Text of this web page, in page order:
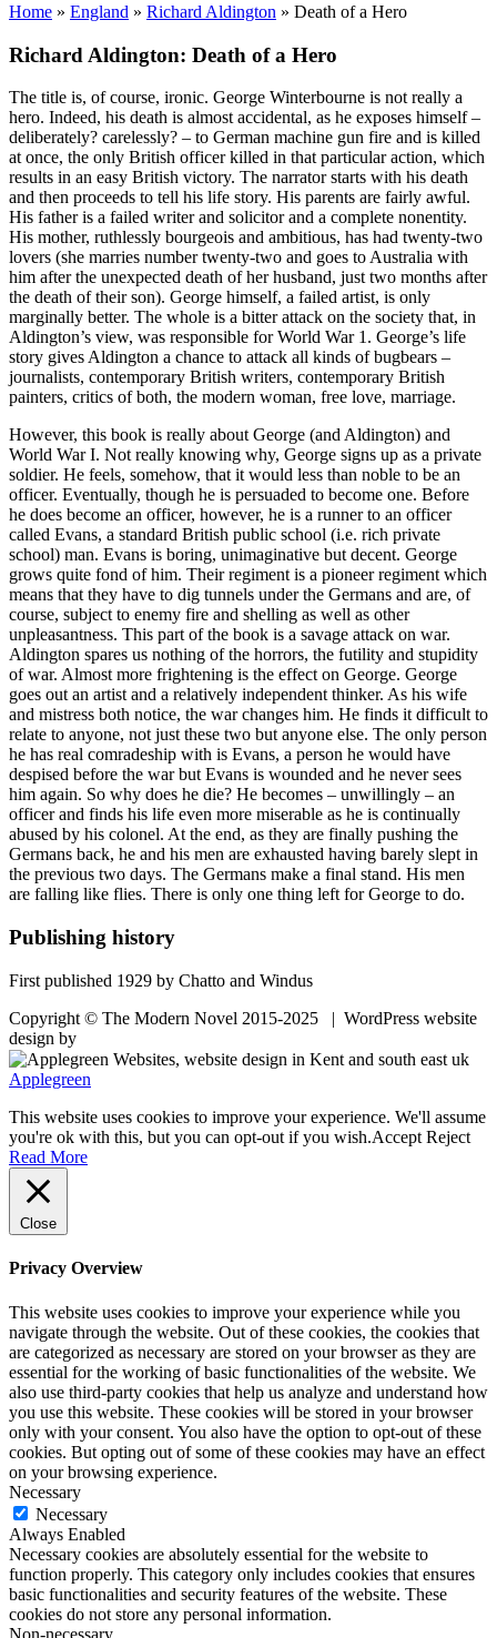
Home » England » Richard Aldington » Death of a Hero
Richard Aldington: Death of a Hero
The title is, of course, ironic. George Winterbourne is not really a
hero. Indeed, his death is almost accidental, as he exposes himself –
deliberately? carelessly? – to German machine gun fire and is killed
at once, the only British officer killed in that particular action, which
results in an easy British victory. The narrator starts with his death
and then proceeds to tell his life story. His parents are fairly awful.
His father is a failed writer and solicitor and a complete nonentity.
His mother, ruthlessly bourgeois and ambitious, has had twenty-two
lovers (she marries number twenty-two and goes to Australia with
him after the unexpected death of her husband, just two months after
the death of their son). George himself, a failed artist, is only
marginally better. The whole is a bitter attack on the society that, in
Aldington’s view, was responsible for World War 1. George’s life
story gives Aldington a chance to attack all kinds of bugbears –
journalists, contemporary British writers, contemporary British
painters, critics of both, the modern woman, free love, marriage.
However, this book is really about George (and Aldington) and
World War I. Not really knowing why, George signs up as a private
soldier. He feels, somehow, that it would less than noble to be an
officer. Eventually, though he is persuaded to become one. Before
he does become an officer, however, he is a runner to an officer
called Evans, a standard British public school (i.e. rich private
school) man. Evans is boring, unimaginative but decent. George
grows quite fond of him. Their regiment is a pioneer regiment which
means that they have to dig tunnels under the Germans and are, of
course, subject to enemy fire and shelling as well as other
unpleasantness. This part of the book is a savage attack on war.
Aldington spares us nothing of the horrors, the futility and stupidity
of war. Almost more frightening is the effect on George. George
goes out an artist and a relatively independent thinker. As his wife
and mistress both notice, the war changes him. He finds it difficult to
relate to anyone, not just these two but anyone else. The only person
he has real comradeship with is Evans, a person he would have
despised before the war but Evans is wounded and he never sees
him again. So why does he die? He becomes – unwillingly – an
officer and finds his life even more miserable as he is continually
abused by his colonel. At the end, as they are finally pushing the
Germans back, he and his men are exhausted having barely slept in
the previous two days. The Germans make a final stand. His men
are falling like flies. There is only one thing left for George to do.
Publishing history
First published 1929 by Chatto and Windus
Copyright © The Modern Novel 2015-2025 | WordPress website
design by
Applegreen
This website uses cookies to improve your experience. We'll assume
you're ok with this, but you can opt-out if you wish.Accept Reject
Read More
Close
Privacy Overview
This website uses cookies to improve your experience while you
navigate through the website. Out of these cookies, the cookies that
are categorized as necessary are stored on your browser as they are
essential for the working of basic functionalities of the website. We
also use third-party cookies that help us analyze and understand how
you use this website. These cookies will be stored in your browser
only with your consent. You also have the option to opt-out of these
cookies. But opting out of some of these cookies may have an effect
on your browsing experience.
Necessary
Necessary
Always Enabled
Necessary cookies are absolutely essential for the website to
function properly. This category only includes cookies that ensures
basic functionalities and security features of the website. These
cookies do not store any personal information.
Non-necessary